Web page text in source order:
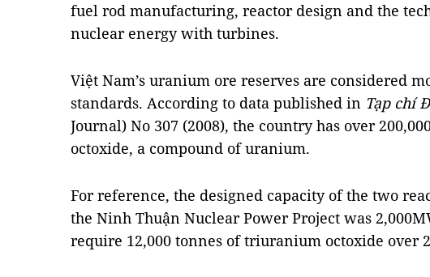
fuel rod manufacturing, reactor design and the
nuclear energy with turbines.
Việt Nam’s uranium ore reserves are considered
standards. According to data published in Tạp chí
Journal) No 307 (2008), the country has over
octoxide, a compound of uranium.
For reference, the designed capacity of the two
the Ninh Thuận Nuclear Power Project was
require 12,000 tonnes of triuranium octoxide over